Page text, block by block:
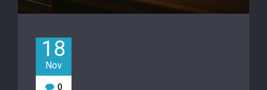
18
Nov
0